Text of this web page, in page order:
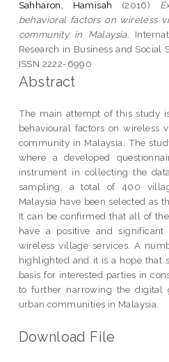
Sahharon, Hamisah (2016)
behavioral factors on wireless
community in Malaysia.
Research in Business and Social
ISSN 2222-6990
Abstract
The main attempt of this study
behavioural factors on wireless
community in Malaysia. The
where a developed
instrument in collecting the
sampling, a total of 400
Malaysia have been selected as
It can be confirmed that all of
have a positive and
wireless village services. A
highlighted and it is a hope that
basis for interested parties in
to further narrowing the digital
urban communities in Malaysia.
Download File